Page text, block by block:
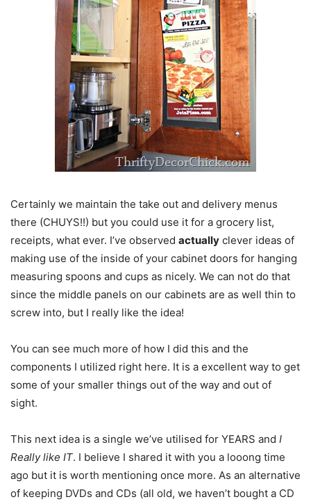
Certainly we maintain the take out and delivery menus
there (CHUYS!!) but you could use it for a grocery list,
receipts, what ever. I’ve observed actually clever ideas of
making use of the inside of your cabinet doors for hanging
measuring spoons and cups as nicely. We can not do that
since the middle panels on our cabinets are as well thin to
screw into, but I really like the idea!
You can see much more of how I did this and the
components I utilized right here. It is a excellent way to get
some of your smaller things out of the way and out of
sight.
This next idea is a single we’ve utilised for YEARS and I
Really like IT. I believe I shared it with you a looong time
ago but it is worth mentioning once more. As an alternative
of keeping DVDs and CDs (all old, we haven’t bought a CD